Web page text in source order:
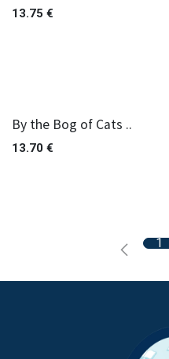
13.75 €
By the Bog of Cats ..
13.70 €
1